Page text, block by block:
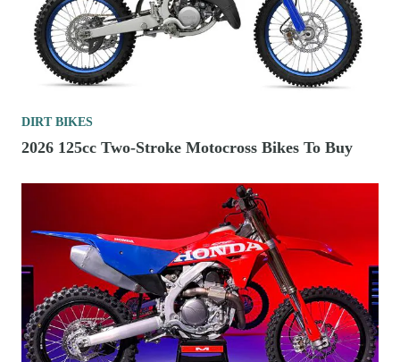
DIRT BIKES
2026 125cc Two-Stroke Motocross Bikes To Buy